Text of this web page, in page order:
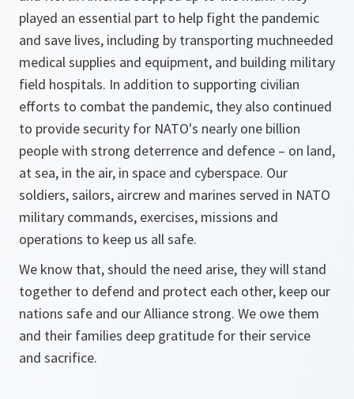
played an essential part to help fight the pandemic
and save lives, including by transporting muchneeded
medical supplies and equipment, and building military
field hospitals. In addition to supporting civilian
efforts to combat the pandemic, they also continued
to provide security for NATO's nearly one billion
people with strong deterrence and defence – on land,
at sea, in the air, in space and cyberspace. Our
soldiers, sailors, aircrew and marines served in NATO
military commands, exercises, missions and
operations to keep us all safe.
We know that, should the need arise, they will stand
together to defend and protect each other, keep our
nations safe and our Alliance strong. We owe them
and their families deep gratitude for their service
and sacrifice.